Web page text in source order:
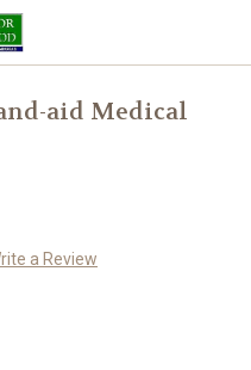
aid Medical
a Review